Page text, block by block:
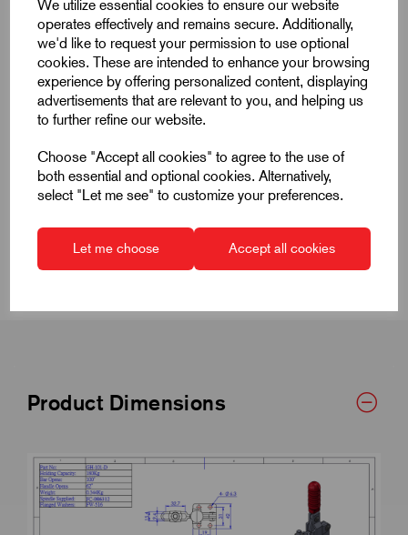
We utilize essential cookies to ensure our website
operates effectively and remains secure. Additionally,
we'd like to request your permission to use optional
cookies. These are intended to enhance your browsing
experience by offering personalized content, displaying
advertisements that are relevant to you, and helping us
to further refine our website.
Choose "Accept all cookies" to agree to the use of
both essential and optional cookies. Alternatively,
select "Let me see" to customize your preferences.
Let me choose Accept all cookies
Quick Links
Product Dimensions
CAD Download
CAD Downloads & Datasheets
Product Dimensions